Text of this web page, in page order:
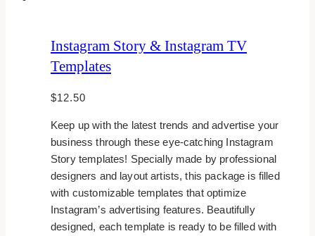
Instagram Story & Instagram TV
Templates
$12.50
Keep up with the latest trends and advertise your
business through these eye-catching Instagram
Story templates! Specially made by professional
designers and layout artists, this package is filled
with customizable templates that optimize
Instagram’s advertising features. Beautifully
designed, each template is ready to be filled with